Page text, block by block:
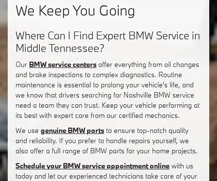
We Keep You Going
Where Can I Find Expert BMW Service in
Middle Tennessee?
Our BMW service centers offer everything from oil changes
and brake inspections to complex diagnostics. Routine
maintenance is essential to prolong your vehicle's life, and
we know that drivers searching for Nashville BMW service
need a team they can trust. Keep your vehicle performing at
its best with expert care from our certified mechanics.
We use genuine BMW parts to ensure top-notch quality
and reliability. If you prefer to handle repairs yourself, we
also offer a full range of BMW parts for your home projects.
Schedule your BMW service appointment online with us
today and let our experienced technicians take care of your